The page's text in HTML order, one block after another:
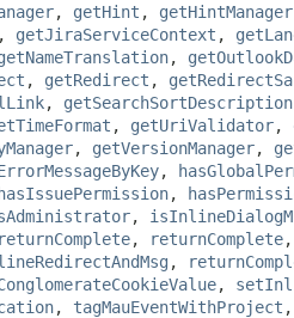
, getHint , getHintManager
, getJiraServiceContext ,
,
, getRedirect ,
,
, getUriValidator,
, getVersionManager,
,
,
,
returnComplete, returnComplete
,
,
, tagMauEventWithProject